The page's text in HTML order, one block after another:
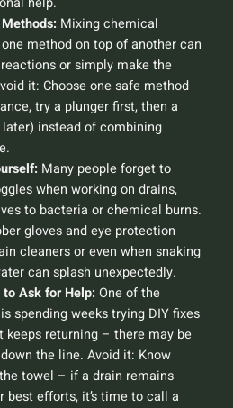
Mixing chemical
method on top of another can
or simply make the
it: Choose one safe method
try a plunger first, then a
later) instead of combining
Many people forget to
when working on drains,
to bacteria or chemical burns.
gloves and eye protection
cleaners or even when snaking
can splash unexpectedly.
Ask for Help: One of the
spending weeks trying DIY fixes
keeps returning – there may be
the line. Avoid it: Know
towel – if a drain remains
best efforts, it’s time to call a